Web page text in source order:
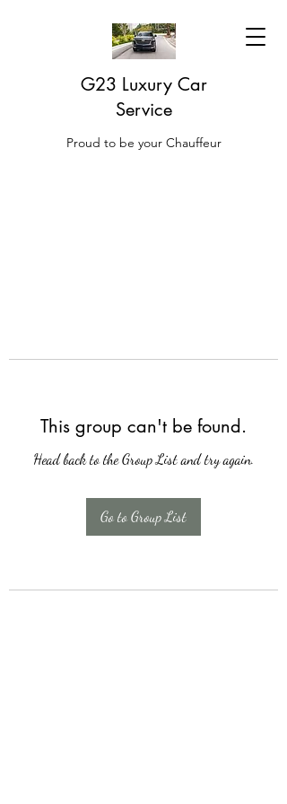
G23 Luxury Car
Service
Proud to be your Chauffeur
This group can't be found.
Head back to the Group List and try again.
Go to Group List